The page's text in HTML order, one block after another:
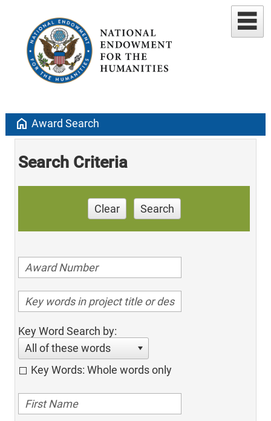
home Award Search
Search Criteria
Clear Search
Key Word Search by:
All of these words
Key Words: Whole words only